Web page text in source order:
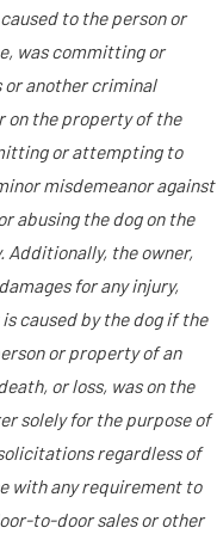
to the person or
was committing or
another criminal
on the property of the
or attempting to
misdemeanor against
abusing the dog on the
Additionally, the owner,
for any injury,
caused by the dog if the
or property of an
or loss, was on the
solely for the purpose of
regardless of
with any requirement to
to-door sales or other